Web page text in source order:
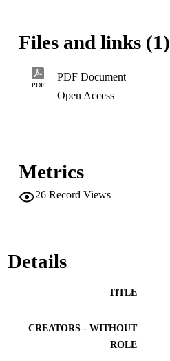
Files and links (1)
PDF
PDF Document
Open Access
Metrics
26 Record Views
Details
TITLE
CREATORS - WITHOUT
ROLE